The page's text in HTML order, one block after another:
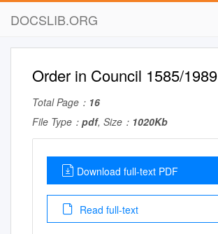
DOCSLIB.ORG
Order in Council 1585/1989
Total Page： 16
File Type： pdf, Size： 1020Kb
Download full-text PDF
Read full-text